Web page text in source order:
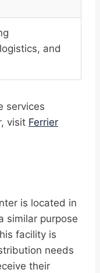
and
services
visit Ferrier
is located in
similar purpose
facility is
needs
their